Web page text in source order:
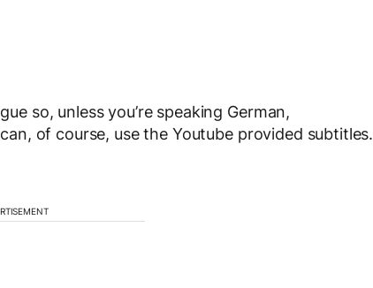
so, unless you’re speaking German,
of course, use the Youtube provided subtitles.